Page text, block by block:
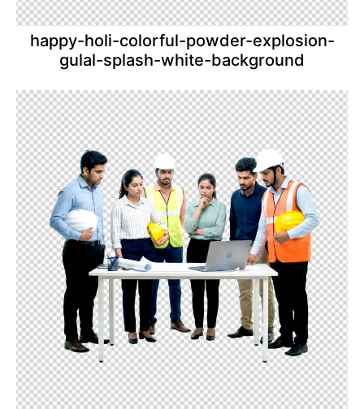
happy-holi-colorful-powder-explosion-
gulal-splash-white-background